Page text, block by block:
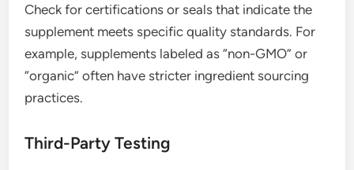
Check for certifications or seals that indicate the
supplement meets specific quality standards. For
example, supplements labeled as “non-GMO” or
“organic” often have stricter ingredient sourcing
practices.
Third-Party Testing